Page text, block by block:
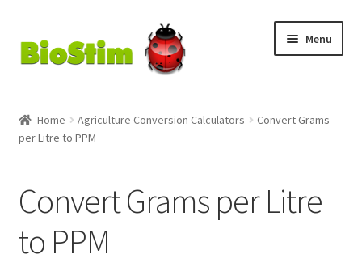
to
navigation
to
content
Menu
Checkout
Home Agriculture Conversion Calculators
Convert Grams
per Litre to PPM
Convert Grams per Litre
to PPM